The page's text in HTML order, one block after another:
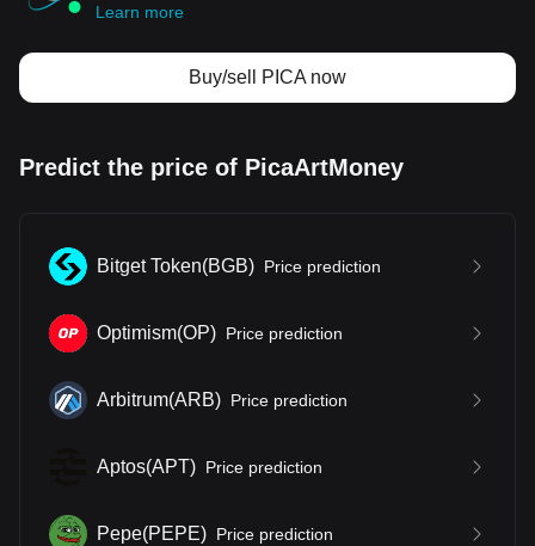
Learn more
Buy/sell PICA now
Predict the price of PicaArtMoney
Bitget Token(BGB) Price prediction
Optimism(OP) Price prediction
Arbitrum(ARB) Price prediction
Aptos(APT) Price prediction
Pepe(PEPE) Price prediction